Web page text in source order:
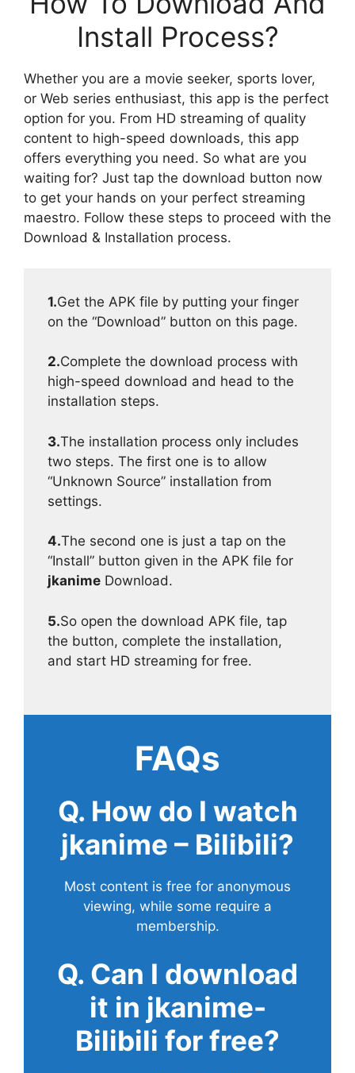
Install Process?
Whether you are a movie seeker, sports lover,
or Web series enthusiast, this app is the perfect
option for you. From HD streaming of quality
content to high-speed downloads, this app
offers everything you need. So what are you
waiting for? Just tap the download button now
to get your hands on your perfect streaming
maestro. Follow these steps to proceed with the
Download & Installation process.
1.Get the APK file by putting your finger
on the “Download” button on this page.
2.Complete the download process with
high-speed download and head to the
installation steps.
3.The installation process only includes
two steps. The first one is to allow
“Unknown Source” installation from
settings.
4.The second one is just a tap on the
“Install” button given in the APK file for
jkanime Download.
5.So open the download APK file, tap
the button, complete the installation,
and start HD streaming for free.
FAQs
Q. How do I watch
jkanime – Bilibili?
Most content is free for anonymous
viewing, while some require a
membership.
Q. Can I download
it in jkanime-
Bilibili for free?